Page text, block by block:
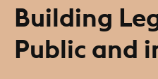
Building
Public and